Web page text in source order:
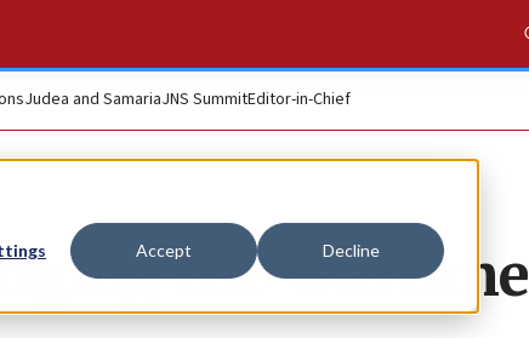
Accept Decline
Judea and SamariaJNS SummitEditor-in-Chief
IDF wartime